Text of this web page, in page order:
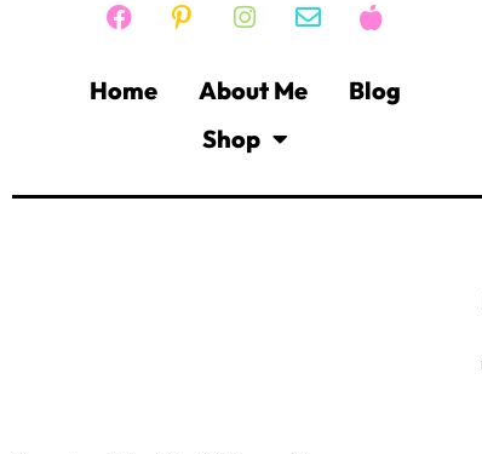
Home About Me
Blog
Shop